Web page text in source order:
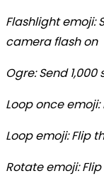
Flashlight emoji:
camera flash on
Ogre: Send
Loop once
Loop emoji: Flip
Rotate emoji: